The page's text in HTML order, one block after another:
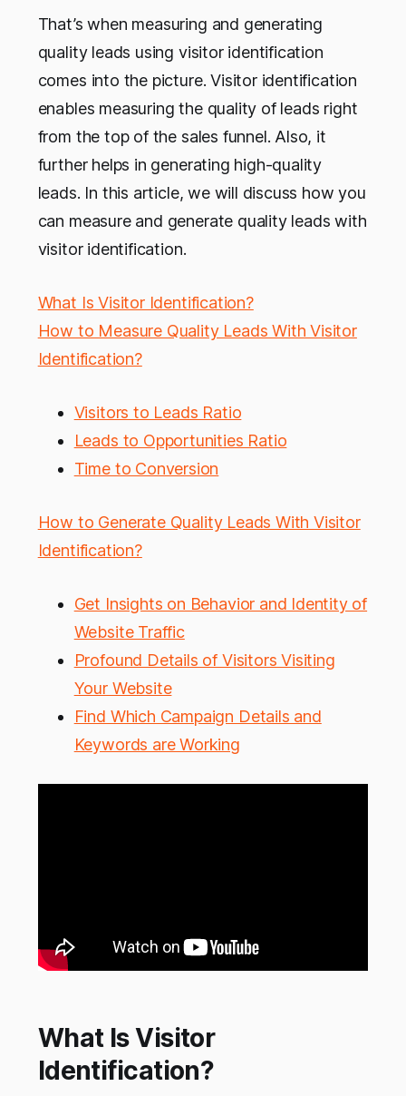
That’s when measuring and generating
quality leads using visitor identification
comes into the picture. Visitor identification
enables measuring the quality of leads right
from the top of the sales funnel. Also, it
further helps in generating high-quality
leads. In this article, we will discuss how you
can measure and generate quality leads with
visitor identification.
What Is Visitor Identification?
How to Measure Quality Leads With Visitor
Identification?
Visitors to Leads Ratio
Leads to Opportunities Ratio
Time to Conversion
How to Generate Quality Leads With Visitor
Identification?
Get Insights on Behavior and Identity of
Website Traffic
Profound Details of Visitors Visiting
Your Website
Find Which Campaign Details and
Keywords are Working
What Is Visitor
Identification?